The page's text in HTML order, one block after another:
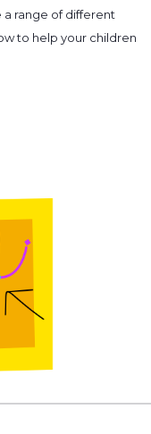
a range of different
to help your children